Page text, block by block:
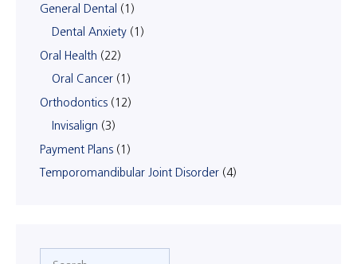
General Dental (1)
Dental Anxiety (1)
Oral Health (22)
Oral Cancer (1)
Orthodontics (12)
Invisalign (3)
Payment Plans (1)
Temporomandibular Joint Disorder (4)